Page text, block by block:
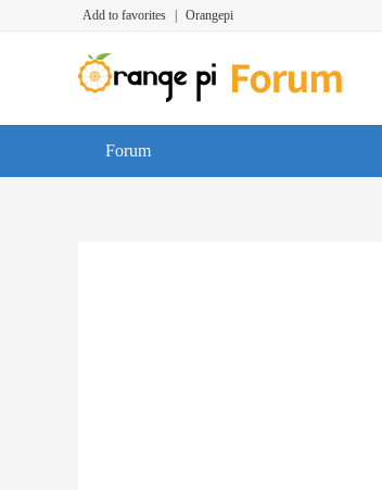
Add to favorites Orangepi
Forum